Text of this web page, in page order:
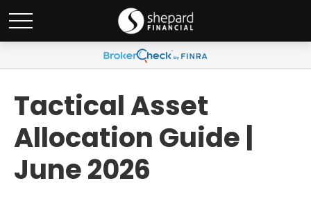
Tactical Asset
Allocation Guide |
June 2026